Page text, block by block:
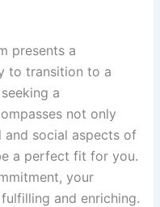
presents a
to transition to a
a
not only
and social aspects of
a perfect fit for you.
your
and enriching.